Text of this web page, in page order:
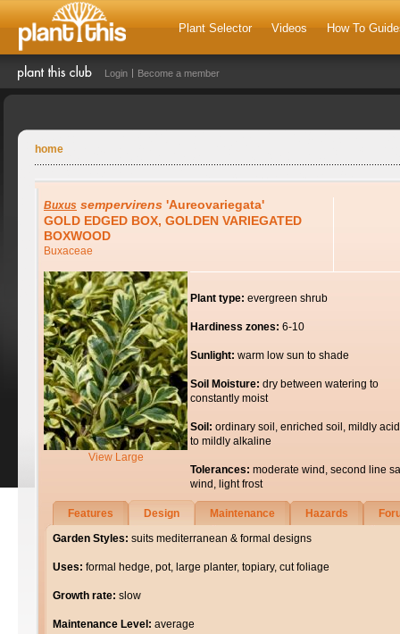
Plant Selector Videos How To
Login Become a member
home
Buxus sempervirens 'Aureovariegata'
GOLD EDGED BOX, GOLDEN VARIEGATED
BOXWOOD
Buxaceae
View Large
Plant type: evergreen shrub
Hardiness zones: 6-10
Sunlight: warm low sun to shade
Soil Moisture: dry between watering to
constantly moist
Soil: ordinary soil, enriched soil, mildly
to mildly alkaline
Tolerances: moderate wind, second line
wind, light frost
Features Design Maintenance Hazards
Garden Styles: suits mediterranean & formal designs
Uses: formal hedge, pot, large planter, topiary, cut foliage
Growth rate: slow
Maintenance Level: average